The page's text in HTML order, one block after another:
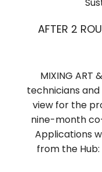
AFTER 2
MIXING ART
technicians
view for the
nine-month
Applications
from the